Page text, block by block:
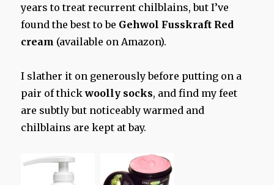
years to treat recurrent chilblains, but I’ve
found the best to be Gehwol Fusskraft Red
cream (available on Amazon).
I slather it on generously before putting on a
pair of thickwoolly socks, and find my feet
are subtly but noticeably warmed and
chilblains are kept at bay.